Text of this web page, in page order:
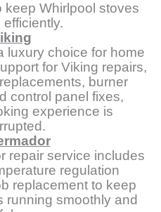
Whirlpool stoves
luxury choice for home
for Viking repairs,
burner
control panel fixes,
experience is
repair service includes
regulation
replacement to keep
running smoothly and